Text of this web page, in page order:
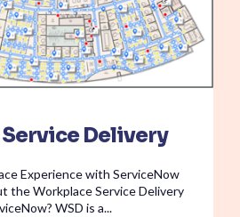
Delivery
Experience with ServiceNow
the Workplace Service Delivery
WSD is a...